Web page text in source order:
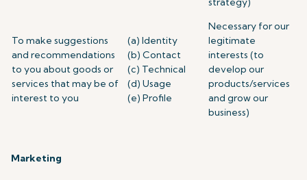
To make suggestions
and recommendations
to you about goods or
services that may be of
interest to you
(a) Identity
(b) Contact
(c) Technical
(d) Usage
(e) Profile
Necessary for our
legitimate
interests (to
develop our
products/services
and grow our
business)
Marketing